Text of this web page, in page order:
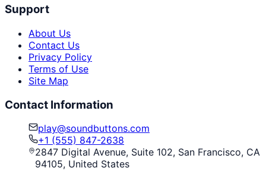
Support
About Us
Contact Us
Privacy Policy
Terms of Use
Site Map
Contact Information
play@soundbuttons.com
+1 (555) 847-2638
2847 Digital Avenue, Suite 102, San Francisco, CA
94105, United States